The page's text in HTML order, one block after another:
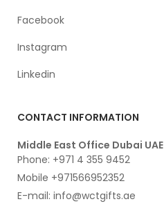
Facebook
Instagram
Linkedin
CONTACT INFORMATION
Middle East Office Dubai UAE
Phone: +971 4 355 9452
Mobile +971566952352
E-mail: info@wctgifts.ae